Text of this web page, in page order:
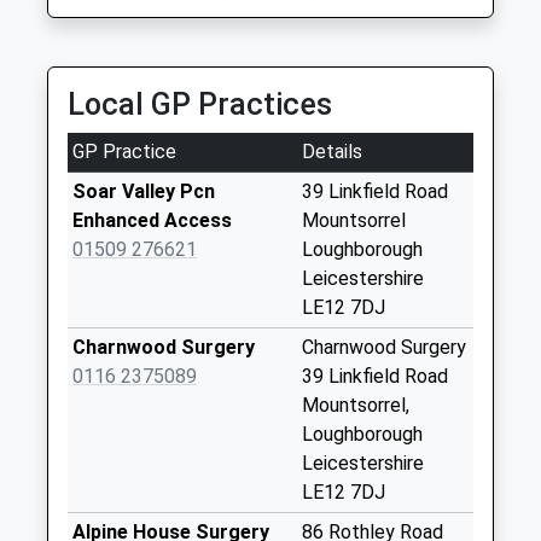
0116 269 8600
2.58 Miles
Saturday Last
Collection:11:00
The Garland
Collection Today
available until:09:00
Weekday Last
Collection:09:00
Sheppard Way
Collection Today
Collection:07:00
Local GP Practices
GP Practice
Details
Soar Valley Pcn
Enhanced Access
01509 276621
39 Linkfield Road
Mountsorrel
Loughborough
Leicestershire
LE12 7DJ
Charnwood Surgery
0116 2375089
Charnwood Surgery
39 Linkfield Road
Mountsorrel,
Loughborough
Leicestershire
LE12 7DJ
Alpine House Surgery
86 Rothley Road